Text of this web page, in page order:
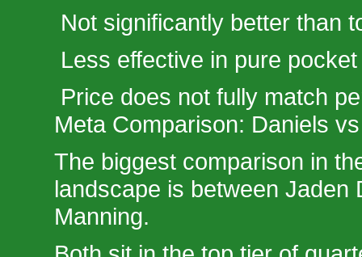
Not significantly better than
Less effective in pure
Price does not fully match
Meta Comparison: Daniels
The biggest comparison in
landscape is between Jaden
Manning.